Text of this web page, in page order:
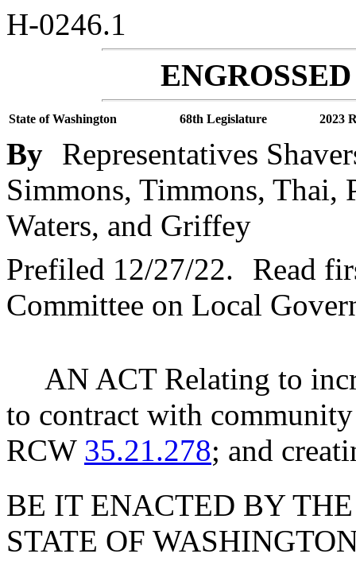
H-0246.1
State of Washington 68th Legislature 2023
By Representatives
Simmons, Timmons, Thai,
Waters, and Griffey
Prefiled 12/27/22.
Read
Committee on Local
AN ACT Relating to
to contract with
RCW 35.21.278; and
BE IT ENACTED BY
STATE OF